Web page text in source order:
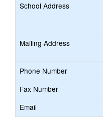
School Address
Mailing Address
Phone Number
Fax Number
Email